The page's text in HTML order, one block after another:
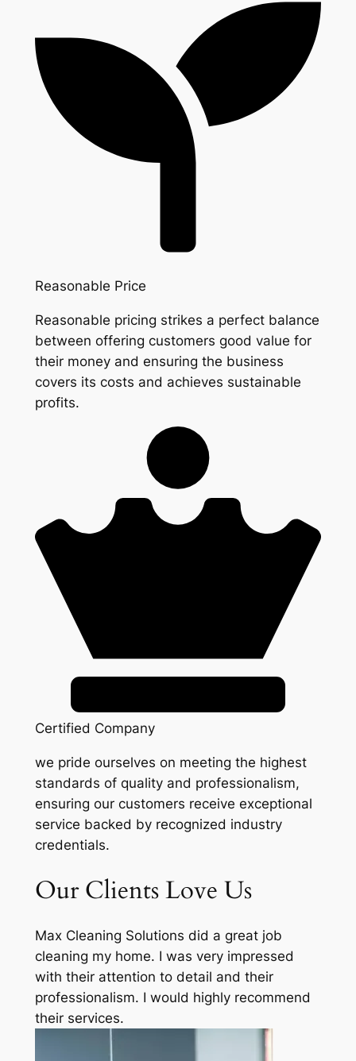
Reasonable Price
Reasonable pricing strikes a perfect balance
between offering customers good value for
their money and ensuring the business
covers its costs and achieves sustainable
profits.
Certified Company
we pride ourselves on meeting the highest
standards of quality and professionalism,
ensuring our customers receive exceptional
service backed by recognized industry
credentials.
Our Clients Love Us
Max Cleaning Solutions did a great job
cleaning my home. I was very impressed
with their attention to detail and their
professionalism. I would highly recommend
their services.